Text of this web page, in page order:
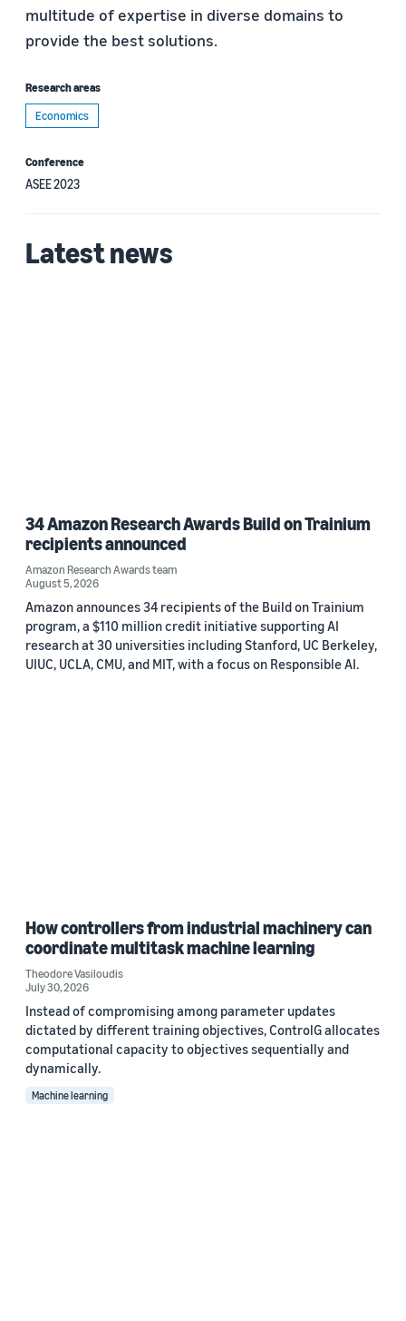
multitude of expertise in diverse domains to
provide the best solutions.
Research areas
Economics
Conference
ASEE 2023
Latest news
34 Amazon Research Awards Build on Trainium
recipients announced
Amazon Research Awards team
August 5, 2026
Amazon announces 34 recipients of the Build on Trainium
program, a $110 million credit initiative supporting AI
research at 30 universities including Stanford, UC Berkeley,
UIUC, UCLA, CMU, and MIT, with a focus on Responsible AI.
How controllers from industrial machinery can
coordinate multitask machine learning
Theodore Vasiloudis
July 30, 2026
Instead of compromising among parameter updates
dictated by different training objectives, ControlG allocates
computational capacity to objectives sequentially and
dynamically.
Machine learning